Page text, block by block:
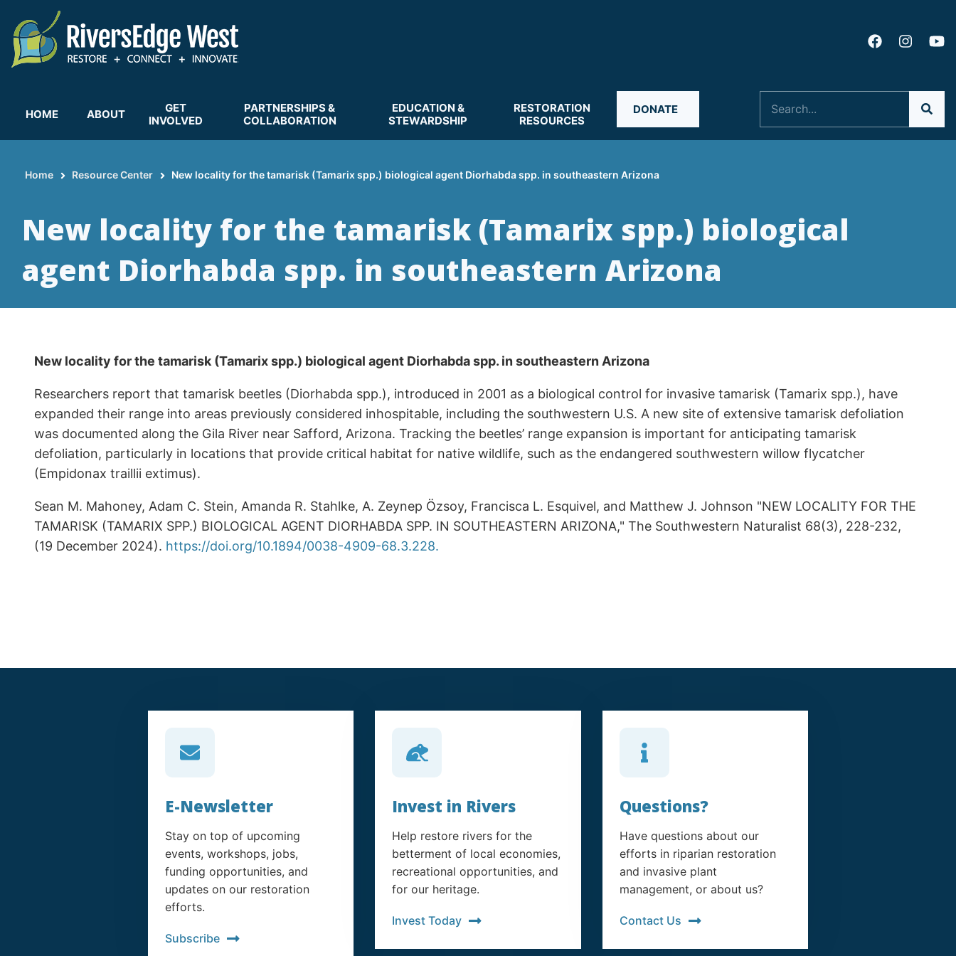
main
content
HOME ABOUT
GET
INVOLVED
PARTNERSHIPS &
COLLABORATION
EDUCATION &
STEWARDSHIP
RESTORATION
RESOURCES
DONATE
Home Resource Center New locality for the tamarisk (Tamarix spp.) biological agent Diorhabda spp. in southeastern Arizona
New locality for the tamarisk (Tamarix spp.) biological
agent Diorhabda spp. in southeastern Arizona
New locality for the tamarisk (Tamarix spp.) biological agent Diorhabda spp. in southeastern Arizona
Researchers report that tamarisk beetles (Diorhabda spp.), introduced in 2001 as a biological control for invasive tamarisk (Tamarix spp.), have
expanded their range into areas previously considered inhospitable, including the southwestern U.S. A new site of extensive tamarisk defoliation
was documented along the Gila River near Safford, Arizona. Tracking the beetles’ range expansion is important for anticipating tamarisk
defoliation, particularly in locations that provide critical habitat for native wildlife, such as the endangered southwestern willow flycatcher
(Empidonax traillii extimus).
Sean M. Mahoney, Adam C. Stein, Amanda R. Stahlke, A. Zeynep Özsoy, Francisca L. Esquivel, and Matthew J. Johnson "NEW LOCALITY FOR THE
TAMARISK (TAMARIX SPP.) BIOLOGICAL AGENT DIORHABDA SPP. IN SOUTHEASTERN ARIZONA," The Southwestern Naturalist 68(3), 228-232,
(19 December 2024). https://doi.org/10.1894/0038-4909-68.3.228.
E-Newsletter
Stay on top of upcoming
events, workshops, jobs,
funding opportunities, and
updates on our restoration
efforts.
Subscribe
Invest in Rivers
Help restore rivers for the
betterment of local economies,
recreational opportunities, and
for our heritage.
Invest Today
Questions?
Have questions about our
efforts in riparian restoration
and invasive plant
management, or about us?
Contact Us